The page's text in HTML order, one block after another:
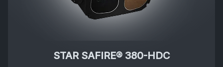
STAR SAFIRE® 380-HDC